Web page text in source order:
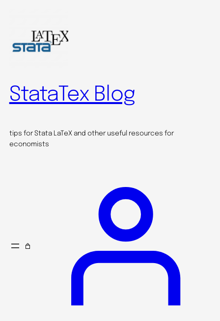
content
StataTex Blog
tips for Stata LaTeX and other useful resources for
economists